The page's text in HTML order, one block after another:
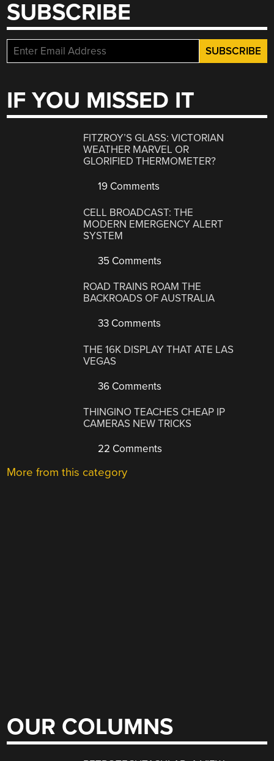
SUBSCRIBE
IF YOU MISSED IT
FITZROY’S GLASS: VICTORIAN
WEATHER MARVEL OR
GLORIFIED THERMOMETER?
19 Comments
CELL BROADCAST: THE
MODERN EMERGENCY ALERT
SYSTEM
35 Comments
ROAD TRAINS ROAM THE
BACKROADS OF AUSTRALIA
33 Comments
THE 16K DISPLAY THAT ATE LAS
VEGAS
36 Comments
THINGINO TEACHES CHEAP IP
CAMERAS NEW TRICKS
22 Comments
More from this category
OUR COLUMNS